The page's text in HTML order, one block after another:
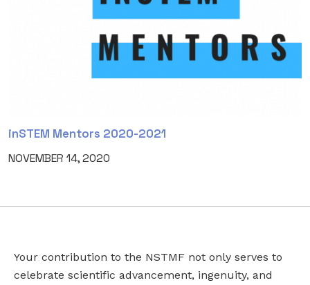
inSTEM Mentors 2020-2021
NOVEMBER 14, 2020
Your contribution to the NSTMF not only serves to
celebrate scientific advancement, ingenuity, and
NAME
EMAIL *